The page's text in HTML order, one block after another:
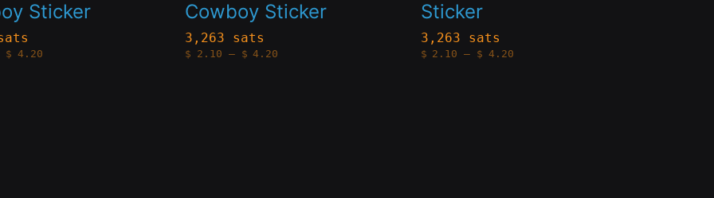
the
product
the
product
Sticker
$ 4.20Price
Cowboy Sticker
3,263 sats
$ 2.10 – $ 4.20
variants.
The
options
Sticker
3,263 sats
$ 2.10 – $ 4.20
variants.
The
options